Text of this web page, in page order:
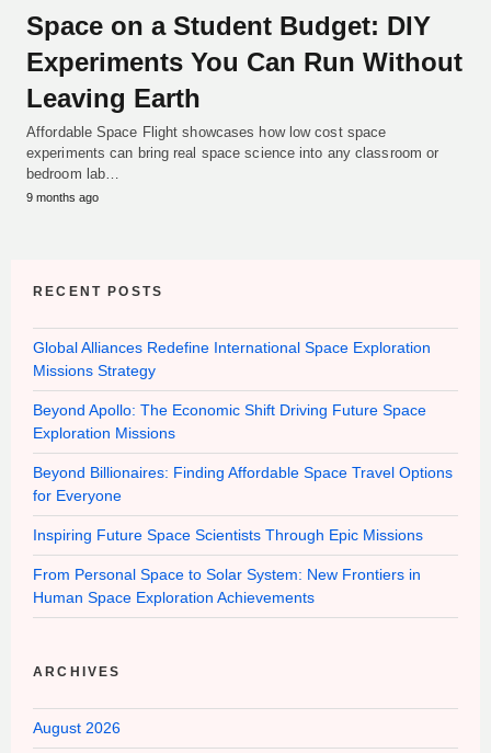
Space on a Student Budget: DIY
Experiments You Can Run Without
Leaving Earth
Affordable Space Flight showcases how low cost space
experiments can bring real space science into any classroom or
bedroom lab…
9 months ago
RECENT POSTS
Global Alliances Redefine International Space Exploration
Missions Strategy
Beyond Apollo: The Economic Shift Driving Future Space
Exploration Missions
Beyond Billionaires: Finding Affordable Space Travel Options
for Everyone
Inspiring Future Space Scientists Through Epic Missions
From Personal Space to Solar System: New Frontiers in
Human Space Exploration Achievements
ARCHIVES
August 2026